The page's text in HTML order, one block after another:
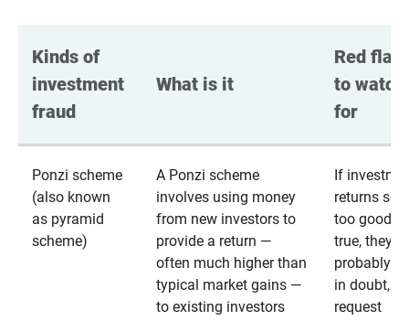
Kinds of
investment
fraud
What is it
Red
to watch
for
Ponzi scheme
(also known
as pyramid
scheme)
A Ponzi scheme
involves using money
from new investors to
provide a return —
often much higher than
typical market gains —
to existing investors
If
returns
too good
true, they
probably
in doubt,
request